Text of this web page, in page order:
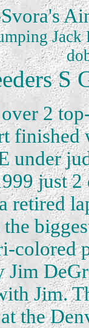
S
2
finished
under
just
retired
the
colored
Jim
Jim.
the